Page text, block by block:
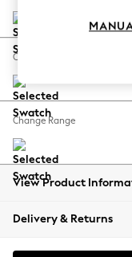
Coastal
Balloon
Summer
All Clothing
Beachwear
Coats &
Change Feet
Change Range
View Product
Delivery & Returns